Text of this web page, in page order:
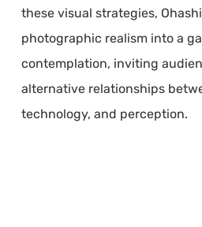
these visual strategies,
photographic realism into a
contemplation, inviting
alternative relationships
technology, and perception.